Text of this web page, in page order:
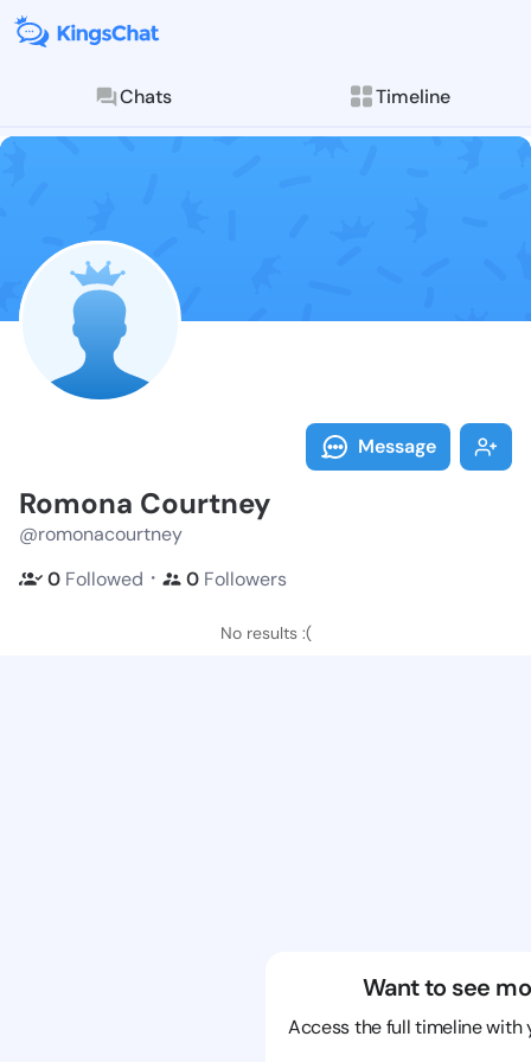
Chats Timeline
Follow
Explore posts &
Message
Romona Courtney
@romonacourtney
0 Followed ・ 0 Followers
No results :(
Want to see
Access the full timeline with